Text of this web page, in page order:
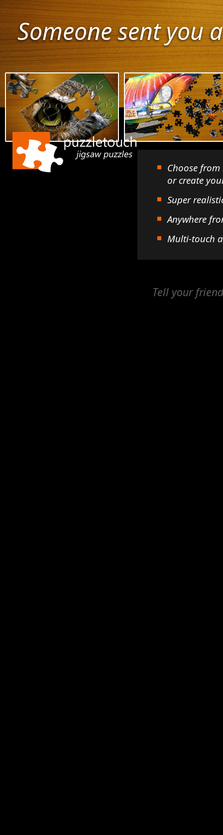
Someone sent you
Choose
or create
Super
Anywhere
Multi-touch
Tell your